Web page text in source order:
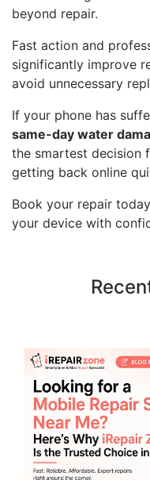
beyond repair.
Fast action and
significantly improve
avoid unnecessary
If your phone has
same-day water
the smartest decision
getting back online
Book your repair
your device with